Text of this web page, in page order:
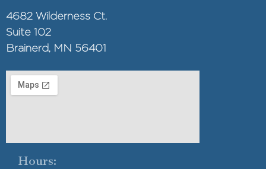
4682 Wilderness Ct.
Suite 102
Brainerd, MN 56401
Hours: